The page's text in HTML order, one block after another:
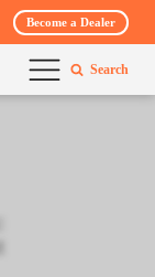
Become a Dealer
Search